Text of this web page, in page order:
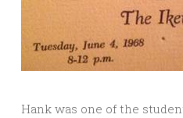
Hank was one of the